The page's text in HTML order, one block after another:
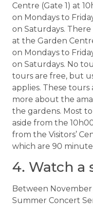
Centre (Gate 1) at
on Mondays to
on Saturdays.
at the Garden
on Mondays to
on Saturdays. No
tours are free, but
applies. These
more about the
the gardens. Most
aside from the
from the Visitors’
which are 90
4. Watch a
Between
Summer Concert